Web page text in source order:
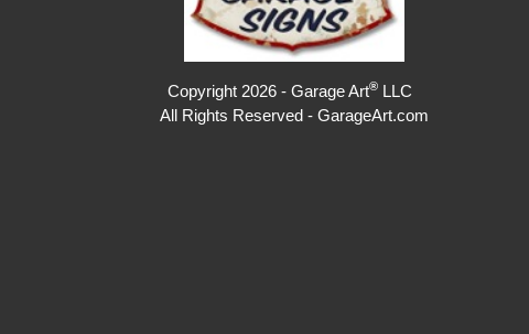
Copyright 2026 - Garage Art®LLC
All Rights Reserved - GarageArt.com